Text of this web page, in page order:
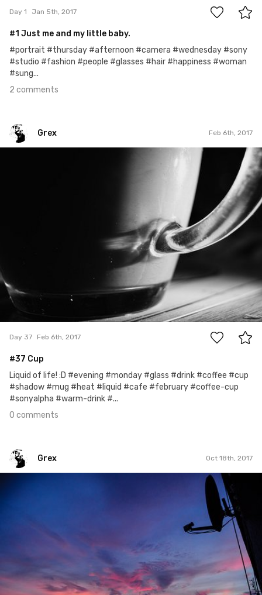
Day 1 Jan 5th, 2017
#1 Just me and my little baby.
#portrait #thursday #afternoon #camera #wednesday #sony
#studio #fashion #people #glasses #hair #happiness #woman
#sung...
2 comments
Grex Feb 6th, 2017
Day 37 Feb 6th, 2017
#37 Cup
Liquid of life! :D #evening #monday #glass #drink #coffee #cup
#shadow #mug #heat #liquid #cafe #february #coffee-cup
#sonyalpha #warm-drink #...
0 comments
Grex Oct 18th, 2017